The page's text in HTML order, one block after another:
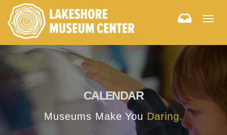
CALENDAR
Museums Make You Daring.